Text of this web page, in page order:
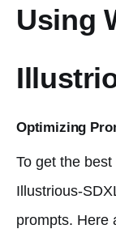
Using
Optimizing
To get the
Illustrious-
prompts. Here